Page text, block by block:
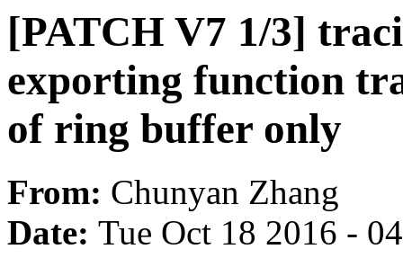
[PATCH V7 1/3]
exporting function
of ring buffer only
From: Chunyan Zhang
Date: Tue Oct 18 2016 -